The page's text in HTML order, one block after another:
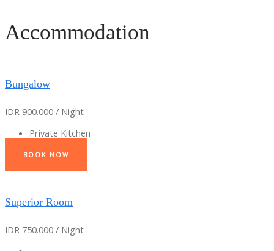
Accommodation
Bungalow
IDR 900.000 / Night
Private Kitchen
BOOK NOW
Superior Room
IDR 750.000 / Night